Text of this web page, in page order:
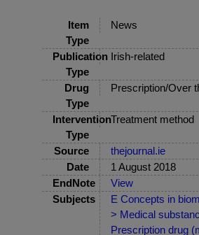
Item
Type
News
Publication
Type
Irish-related
Drug
Type
Prescription/Over
Intervention
Type
Treatment method
Source
thejournal.ie
Date
1 August 2018
EndNote
View
Subjects
E Concepts in
> Medical
Prescription drug